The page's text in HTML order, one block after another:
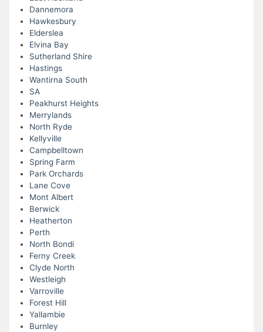
Dannemora
Hawkesbury
Elderslea
Elvina Bay
Sutherland Shire
Hastings
Wantirna South
SA
Peakhurst Heights
Merrylands
North Ryde
Kellyville
Campbelltown
Spring Farm
Park Orchards
Lane Cove
Mont Albert
Berwick
Heatherton
Perth
North Bondi
Ferny Creek
Clyde North
Westleigh
Varroville
Forest Hill
Yallambie
Burnley